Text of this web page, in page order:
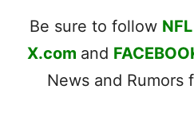
Be sure to follow
X.com and
News and Rumors